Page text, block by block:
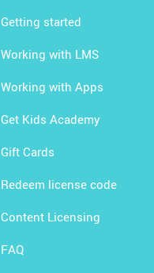
Getting started
Working with LMS
Working with Apps
Get Kids Academy
Gift Cards
Redeem license code
Content Licensing
FAQ